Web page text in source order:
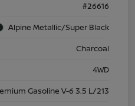
#26616
Alpine Metallic/Super Black
Charcoal
4WD
Gasoline V-6 3.5 L/213